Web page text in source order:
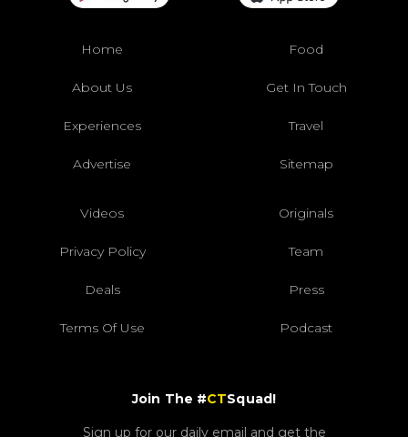
Home Food
About Us Get In Touch
Experiences Travel
Advertise Sitemap
Videos Originals
Privacy Policy Team
Deals Press
Terms Of Use Podcast
Join The #CTSquad!
Sign up for our daily email and get the